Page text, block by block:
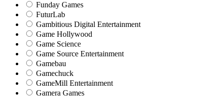
Funday Games
FuturLab
Gambitious Digital Entertainment
Game Hollywood
Game Science
Game Source Entertainment
Gamebau
Gamechuck
GameMill Entertainment
Gamera Games